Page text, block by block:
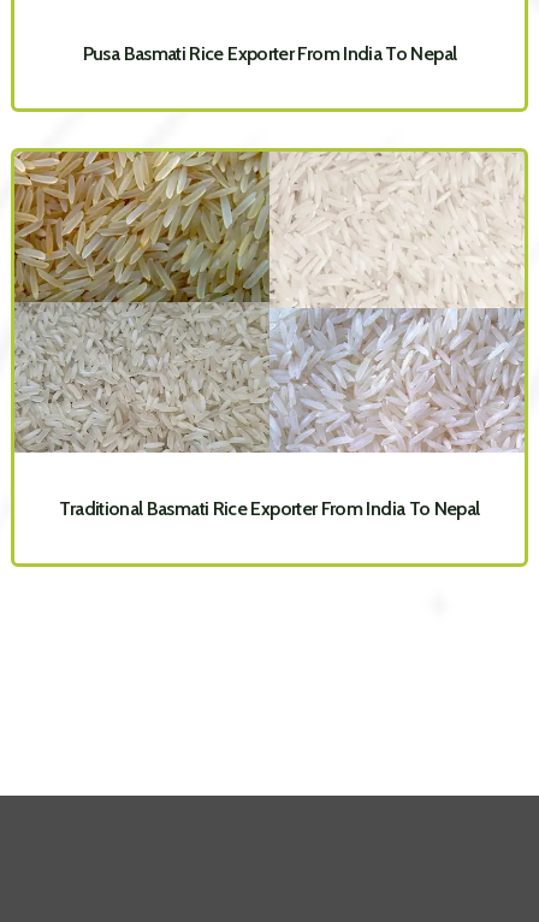
Pusa Basmati Rice Exporter From India To Nepal
Traditional Basmati Rice Exporter From India To Nepal